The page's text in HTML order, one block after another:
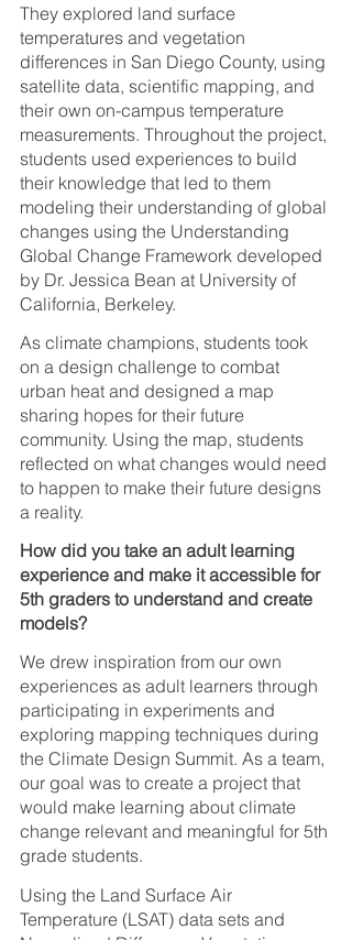
They explored land surface
temperatures and vegetation
differences in San Diego County, using
satellite data, scientific mapping, and
their own on-campus temperature
measurements. Throughout the project,
students used experiences to build
their knowledge that led to them
modeling their understanding of global
changes using the Understanding
Global Change Framework developed
by Dr. Jessica Bean at University of
California, Berkeley.
As climate champions, students took
on a design challenge to combat
urban heat and designed a map
sharing hopes for their future
community. Using the map, students
reflected on what changes would need
to happen to make their future designs
a reality.
How did you take an adult learning
experience and make it accessible for
5th graders to understand and create
models?
We drew inspiration from our own
experiences as adult learners through
participating in experiments and
exploring mapping techniques during
the Climate Design Summit. As a team,
our goal was to create a project that
would make learning about climate
change relevant and meaningful for 5th
grade students.
Using the Land Surface Air
Temperature (LSAT) data sets and